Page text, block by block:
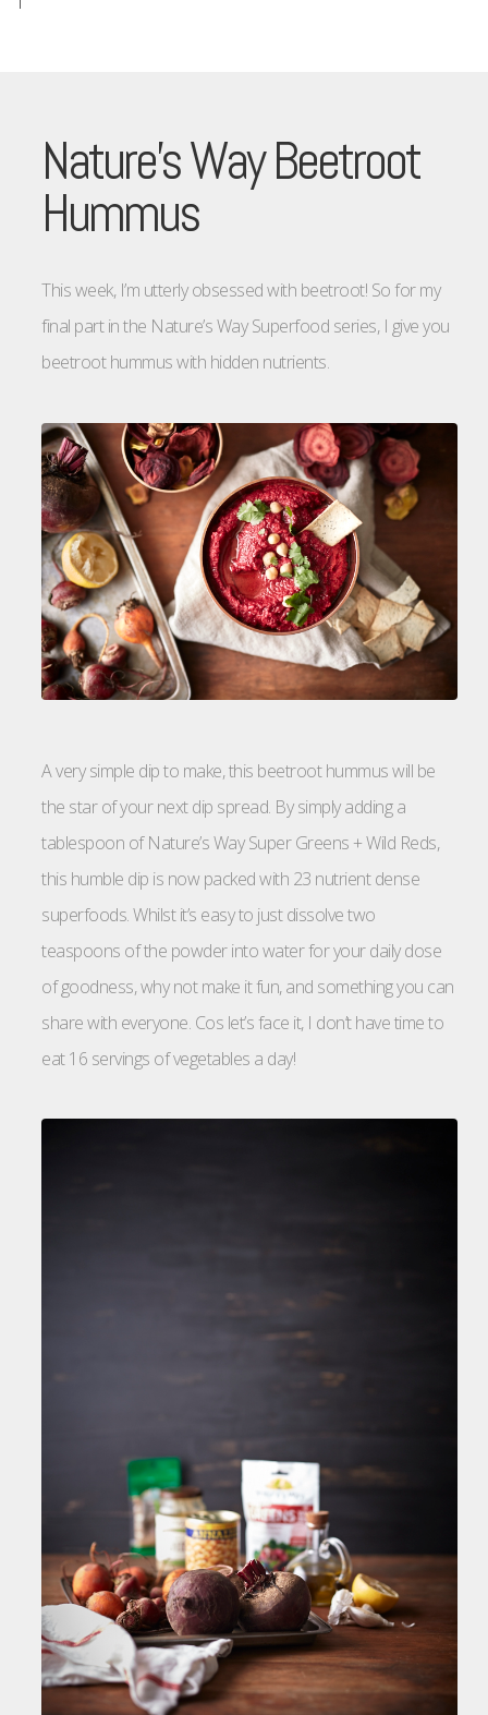
Nature’s Way Beetroot
Hummus
This week, I’m utterly obsessed with beetroot! So for my
final part in the Nature’s Way Superfood series, I give you
beetroot hummus with hidden nutrients.
A very simple dip to make, this beetroot hummus will be
the star of your next dip spread. By simply adding a
tablespoon of Nature’s Way Super Greens + Wild Reds,
this humble dip is now packed with 23 nutrient dense
superfoods. Whilst it’s easy to just dissolve two
teaspoons of the powder into water for your daily dose
of goodness, why not make it fun, and something you can
share with everyone. Cos let’s face it, I don’t have time to
eat 16 servings of vegetables a day!